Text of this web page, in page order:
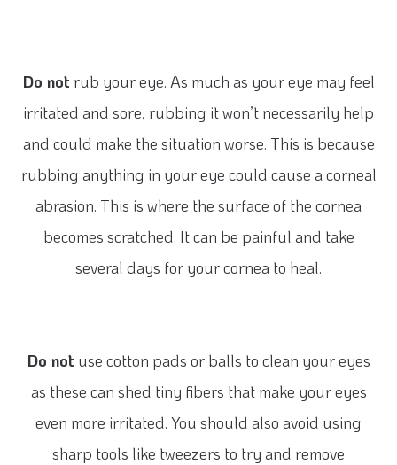
Do not rub your eye. As much as your eye may feel
irritated and sore, rubbing it won’t necessarily help
and could make the situation worse. This is because
rubbing anything in your eye could cause a corneal
abrasion. This is where the surface of the cornea
becomes scratched. It can be painful and take
several days for your cornea to heal.
Do not use cotton pads or balls to clean your eyes
as these can shed tiny fibers that make your eyes
even more irritated. You should also avoid using
sharp tools like tweezers to try and remove